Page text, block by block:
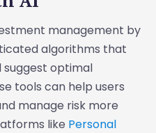
management by
algorithms that
optimal
tools can help users
manage risk more
like Personal